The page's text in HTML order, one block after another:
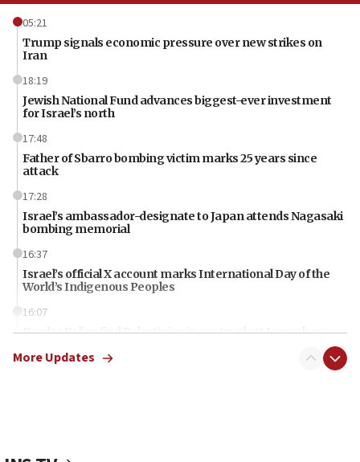
05:21
Trump signals economic pressure over new strikes on
Iran
18:19
Jewish National Fund advances biggest-ever investment
for Israel’s north
17:48
Father of Sbarro bombing victim marks 25 years since
attack
17:28
Israel’s ambassador-designate to Japan attends Nagasaki
bombing memorial
16:37
Israel’s official X account marks International Day of the
World’s Indigenous Peoples
16:07
Border Police find Palestinian in car trunk at Jerusalem
More Updates